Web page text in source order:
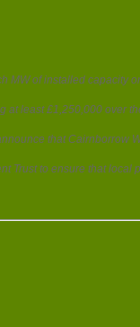
of installed
least £1,250,000 over
that
Trust to ensure that